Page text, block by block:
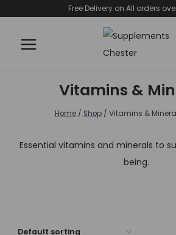
content
Free Delivery on All orders
Vitamins &
Home / Shop / Vitamins &
Essential vitamins and minerals to
being.